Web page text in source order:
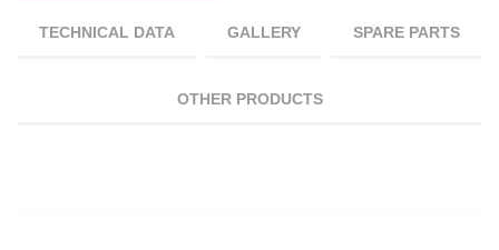
TECHNICAL DATA GALLERY SPARE PARTS
OTHER PRODUCTS